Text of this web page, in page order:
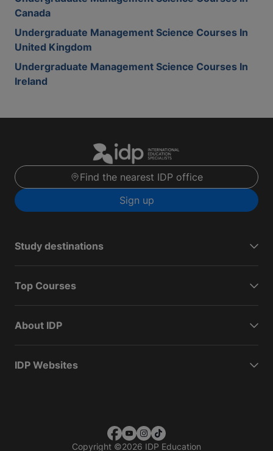
Canada
Undergraduate Management Science Courses In
United Kingdom
Undergraduate Management Science Courses In
Ireland
Find the nearest IDP office
Sign up
Study destinations
Top Courses
About IDP
IDP Websites
Copyright ©2026 IDP Education